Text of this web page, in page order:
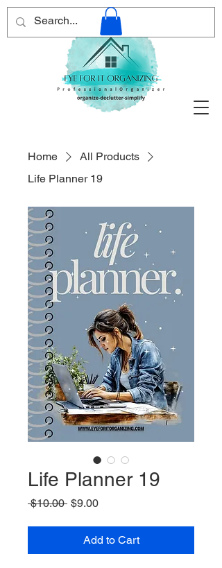
Home
All Products
Life Planner 19
Life Planner 19
$10.00 Regular
$9.00Sale
Add to Cart